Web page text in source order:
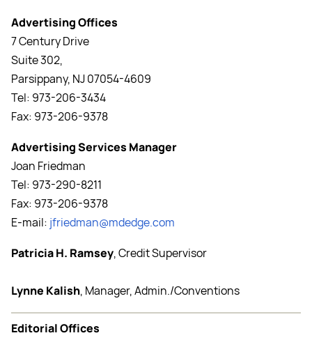
Advertising Offices
7 Century Drive
Suite 302,
Parsippany, NJ 07054-4609
Tel: 973-206-3434
Fax: 973-206-9378
Advertising Services Manager
Joan Friedman
Tel: 973-290-8211
Fax: 973-206-9378
E-mail: jfriedman@mdedge.com
Patricia H. Ramsey, Credit Supervisor
Lynne Kalish, Manager, Admin./Conventions
Editorial Offices